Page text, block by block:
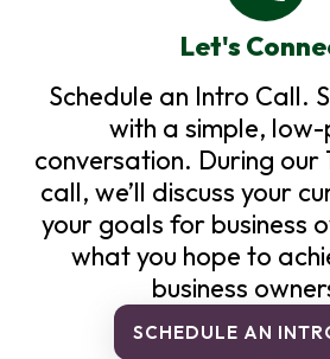
Let's
Schedule an Intro Call.
with a simple, low-
conversation. During our
call, we’ll discuss your
your goals for business
what you hope to
business
SCHEDULE AN